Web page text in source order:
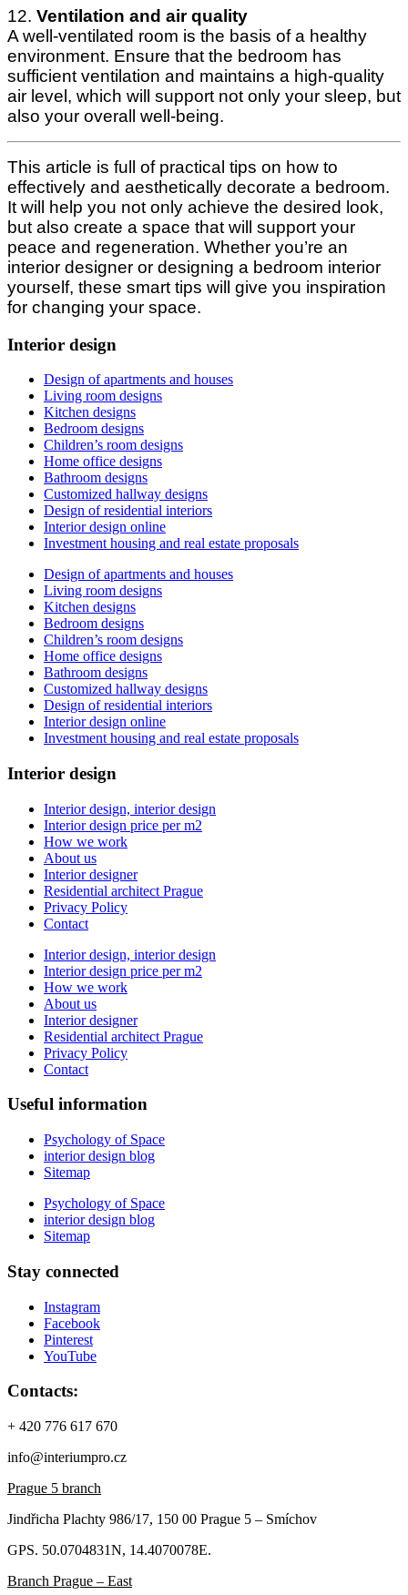
12. Ventilation and air quality
A well-ventilated room is the basis of a healthy
environment. Ensure that the bedroom has
sufficient ventilation and maintains a high-quality
air level, which will support not only your sleep, but
also your overall well-being.
This article is full of practical tips on how to
effectively and aesthetically decorate a bedroom.
It will help you not only achieve the desired look,
but also create a space that will support your
peace and regeneration. Whether you’re an
interior designer or designing a bedroom interior
yourself, these smart tips will give you inspiration
for changing your space.
Interior design
Design of apartments and houses
Living room designs
Kitchen designs
Bedroom designs
Children’s room designs
Home office designs
Bathroom designs
Customized hallway designs
Design of residential interiors
Interior design online
Investment housing and real estate proposals
Design of apartments and houses
Living room designs
Kitchen designs
Bedroom designs
Children’s room designs
Home office designs
Bathroom designs
Customized hallway designs
Design of residential interiors
Interior design online
Investment housing and real estate proposals
Interior design
Interior design, interior design
Interior design price per m2
How we work
About us
Interior designer
Residential architect Prague
Privacy Policy
Contact
Interior design, interior design
Interior design price per m2
How we work
About us
Interior designer
Residential architect Prague
Privacy Policy
Contact
Useful information
Psychology of Space
interior design blog
Sitemap
Psychology of Space
interior design blog
Sitemap
Stay connected
Instagram
Facebook
Pinterest
YouTube
Contacts:
+ 420 776 617 670
info@interiumpro.cz
Prague 5 branch
Jindřicha Plachty 986/17, 150 00 Prague 5 – Smíchov
GPS. 50.0704831N, 14.4070078E.
Branch Prague – East